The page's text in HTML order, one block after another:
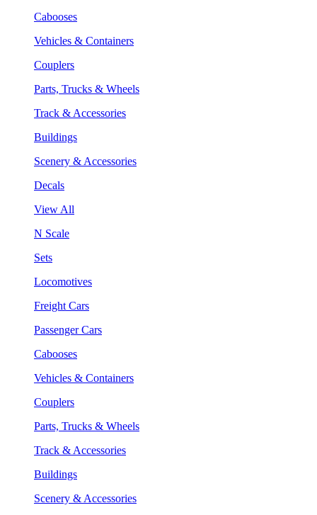
Cabooses
Vehicles & Containers
Couplers
Parts, Trucks & Wheels
Track & Accessories
Buildings
Scenery & Accessories
Decals
View All
N Scale
Sets
Locomotives
Freight Cars
Passenger Cars
Cabooses
Vehicles & Containers
Couplers
Parts, Trucks & Wheels
Track & Accessories
Buildings
Scenery & Accessories